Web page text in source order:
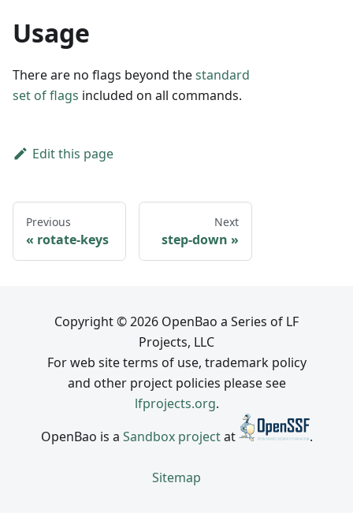
Usage
There are no flags beyond thestandard
set of flags included on all commands.
Edit this page
Previous
rotate-keys
Next
step-down
Copyright © 2026 OpenBao a Series of LF
Projects, LLC
For web site terms of use, trademark policy
and other project policies please see
lfprojects.org.
OpenBao is a Sandbox projectat .
Sitemap